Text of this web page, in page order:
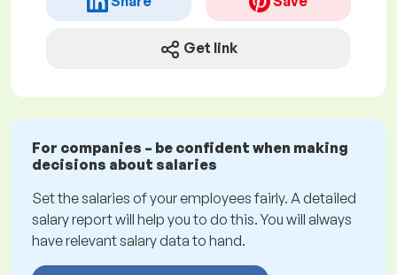
Get link
For companies – be confident when making
decisions about salaries
Set the salaries of your employees fairly. A detailed
salary report will help you to do this. You will always
have relevant salary data to hand.